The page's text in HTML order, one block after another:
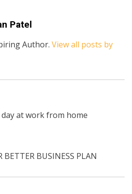
Patel
Author. View all posts by
at work from home
BUSINESS PLAN